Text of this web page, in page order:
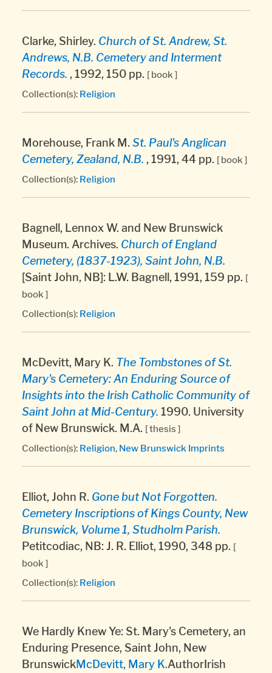
Clarke, Shirley. Church of St. Andrew, St.
Andrews, N.B. Cemetery and Interment
Records. , 1992, 150 pp. [ book ]
Collection(s): Religion
Morehouse, Frank M. St. Paul's Anglican
Cemetery, Zealand, N.B. , 1991, 44 pp. [ book ]
Collection(s): Religion
Bagnell, Lennox W. and New Brunswick
Museum. Archives. Church of England
Cemetery, (1837-1923), Saint John, N.B.
[Saint John, NB]: L.W. Bagnell, 1991, 159 pp. [
book ]
Collection(s): Religion
McDevitt, Mary K. The Tombstones of St.
Mary's Cemetery: An Enduring Source of
Insights into the Irish Catholic Community of
Saint John at Mid-Century. 1990. University
of New Brunswick. M.A. [ thesis ]
Collection(s): Religion, New Brunswick Imprints
Elliot, John R. Gone but Not Forgotten.
Cemetery Inscriptions of Kings County, New
Brunswick, Volume 1, Studholm Parish.
Petitcodiac, NB: J. R. Elliot, 1990, 348 pp. [
book ]
Collection(s): Religion
We Hardly Knew Ye: St. Mary's Cemetery, an
Enduring Presence, Saint John, New
BrunswickMcDevitt, Mary K.AuthorIrish